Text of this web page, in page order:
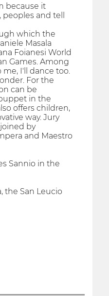
because it
and tell
which the
Masala
Foianesi World
Games. Among
I'll dance too.
For the
can be
in the
offers children,
way. Jury
by
and Maestro
Sannio in the
the San Leucio